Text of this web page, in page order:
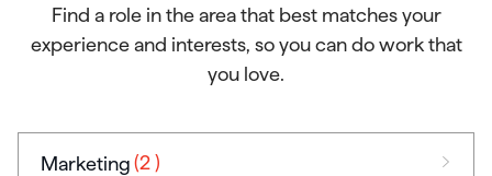
Find a role in the area that best matches your
experience and interests, so you can do work that
you love.
Marketing(2)